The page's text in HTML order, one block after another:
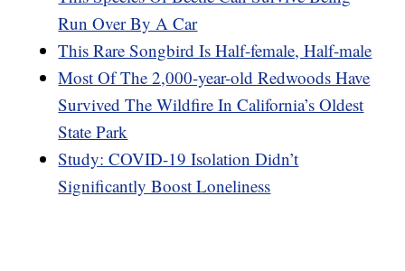
Run Over By A Car
This Rare Songbird Is Half-female, Half-male
Most Of The 2,000-year-old Redwoods Have
Survived The Wildfire In California’s Oldest
State Park
Study: COVID-19 Isolation Didn’t
Significantly Boost Loneliness